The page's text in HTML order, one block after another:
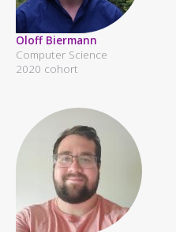
Oloff Biermann
Computer Science
2020 cohort